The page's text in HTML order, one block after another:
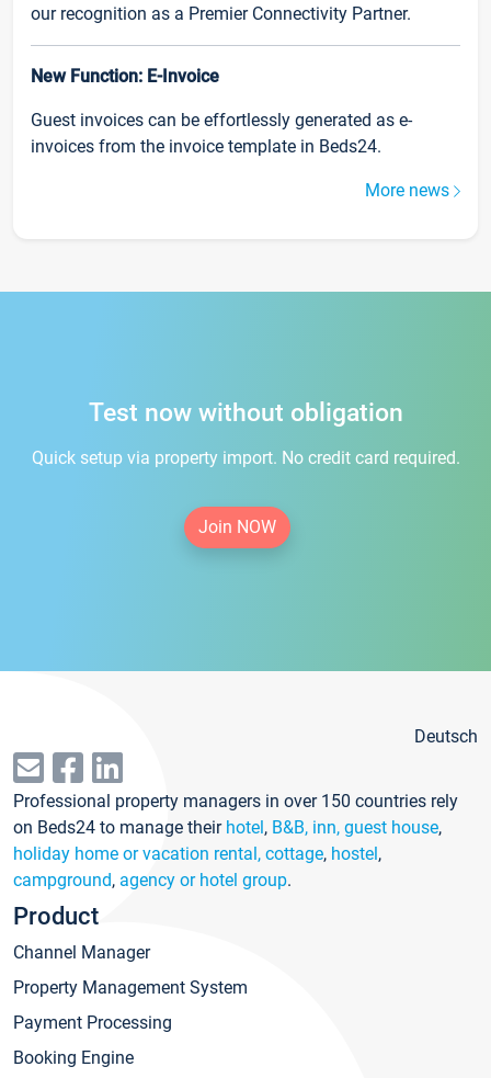
our recognition as a Premier Connectivity Partner.
New Function: E-Invoice
Guest invoices can be effortlessly generated as e-
invoices from the invoice template in Beds24.
More news
Test now without obligation
Quick setup via property import. No credit card required.
Join NOW
Deutsch
Professional property managers in over 150 countries rely
on Beds24 to manage their hotel, B&B, inn, guest house,
holiday home or vacation rental, cottage, hostel,
campground, agency or hotel group.
Product
Channel Manager
Property Management System
Payment Processing
Booking Engine